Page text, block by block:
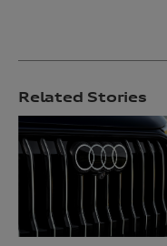
Related Stories